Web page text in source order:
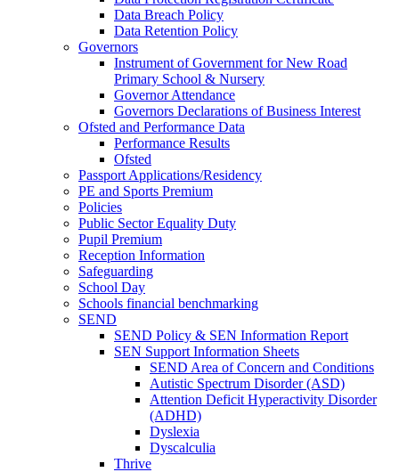
Data Breach Policy
Data Retention Policy
Governors
Instrument of Government for New Road
Primary School & Nursery
Governor Attendance
Governors Declarations of Business Interest
Ofsted and Performance Data
Performance Results
Ofsted
Passport Applications/Residency
PE and Sports Premium
Policies
Public Sector Equality Duty
Pupil Premium
Reception Information
Safeguarding
School Day
Schools financial benchmarking
SEND
SEND Policy & SEN Information Report
SEN Support Information Sheets
SEND Area of Concern and Conditions
Autistic Spectrum Disorder (ASD)
Attention Deficit Hyperactivity Disorder
(ADHD)
Dyslexia
Dyscalculia
Thrive